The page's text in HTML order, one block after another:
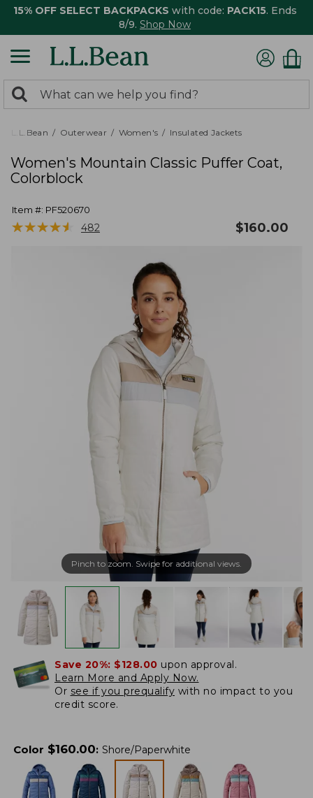
15% OFF SELECT BACKPACKS with code: PACK15. Ends
8/9. Shop Now
search
returned.
Search:
L.L.Bean Outerwear Women's Insulated Jackets
Women's Mountain Classic Puffer Coat,
Colorblock
Item #: PF520670
★★★★★
★★★★★ 482 $160.00
Pinch to zoom. Swipe for additional views.
Save 20%: $128.00 upon approval.
Learn More and Apply Now.
Or see if you prequalify with no impact to you
credit score.
Color $160.00: Shore/Paperwhite